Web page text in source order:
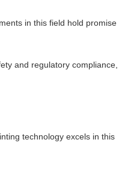
in this field hold promise
and regulatory compliance,
technology excels in this